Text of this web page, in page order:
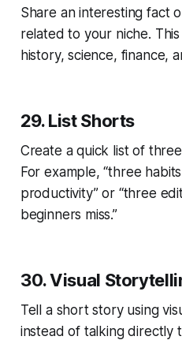
Share an interesting fact
related to your niche.
history, science, finance,
29. List Shorts
Create a quick list of
For example, “three
productivity” or “three
beginners miss.”
30. Visual
Tell a short story using
instead of talking directly